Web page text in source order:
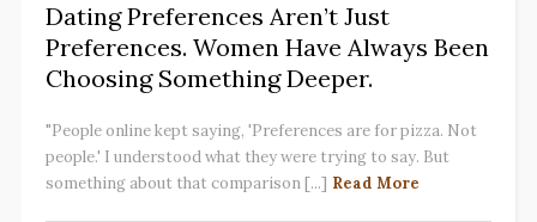
Dating Preferences Aren’t Just
Preferences. Women Have Always Been
Choosing Something Deeper.
"People online kept saying, 'Preferences are for pizza. Not
people.' I understood what they were trying to say. But
something about that comparison [...] Read More